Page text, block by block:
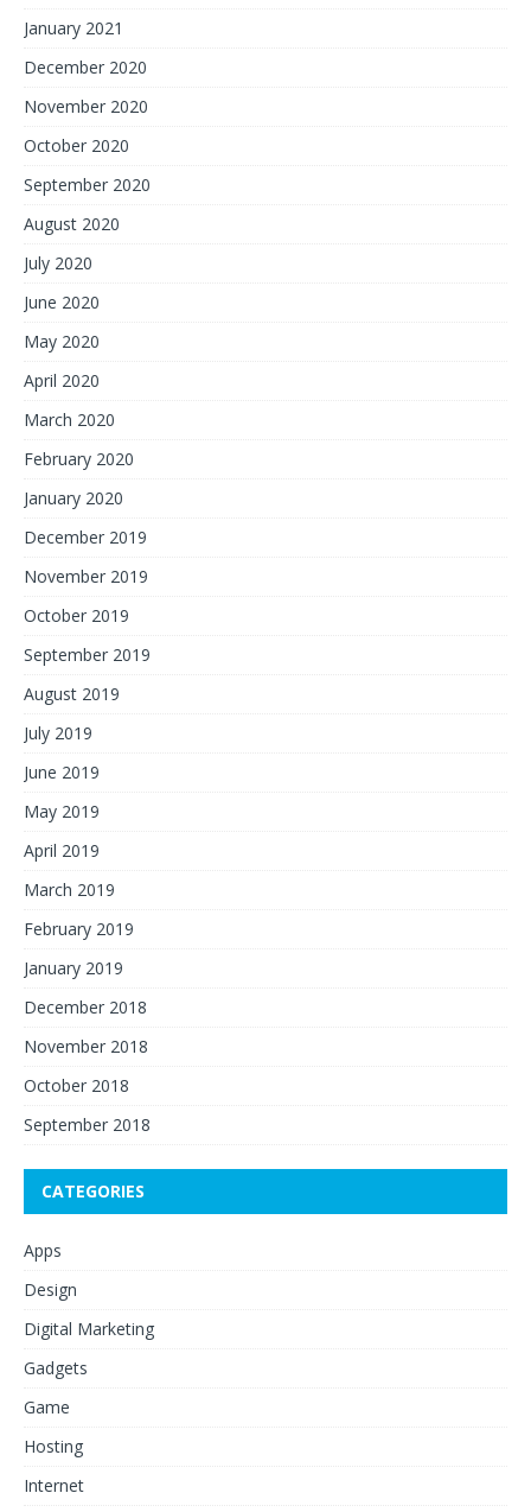
January 2021
December 2020
November 2020
October 2020
September 2020
August 2020
July 2020
June 2020
May 2020
April 2020
March 2020
February 2020
January 2020
December 2019
November 2019
October 2019
September 2019
August 2019
July 2019
June 2019
May 2019
April 2019
March 2019
February 2019
January 2019
December 2018
November 2018
October 2018
September 2018
CATEGORIES
Apps
Design
Digital Marketing
Gadgets
Game
Hosting
Internet